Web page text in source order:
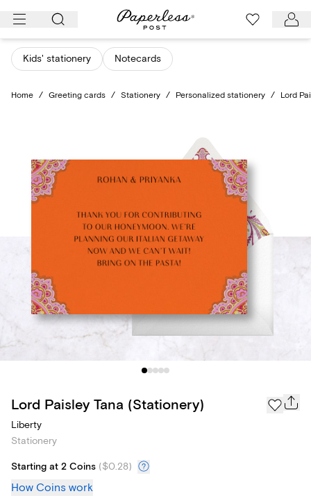
Skip
content
Kids' stationery Notecards
Home / Greeting cards / Stationery / Personalized stationery / Lord
Lord Paisley Tana (Stationery)
Liberty
Stationery
Starting at 2 Coins ($0.28)
How Coins work